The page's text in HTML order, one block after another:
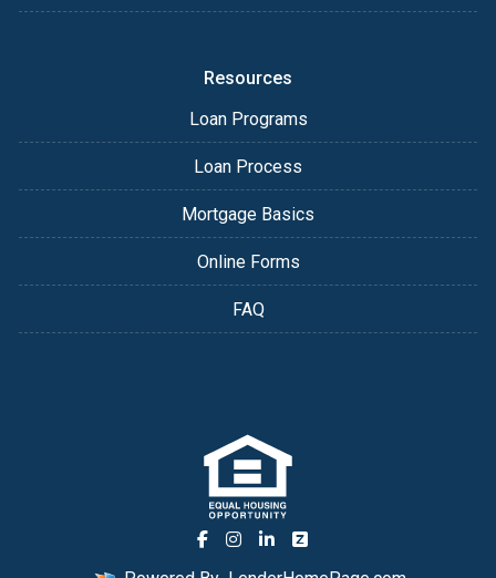
Resources
Loan Programs
Loan Process
Mortgage Basics
Online Forms
FAQ